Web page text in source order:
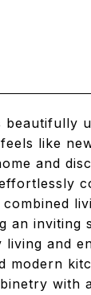
beautifully
like
and
an inviting
and
modern
with